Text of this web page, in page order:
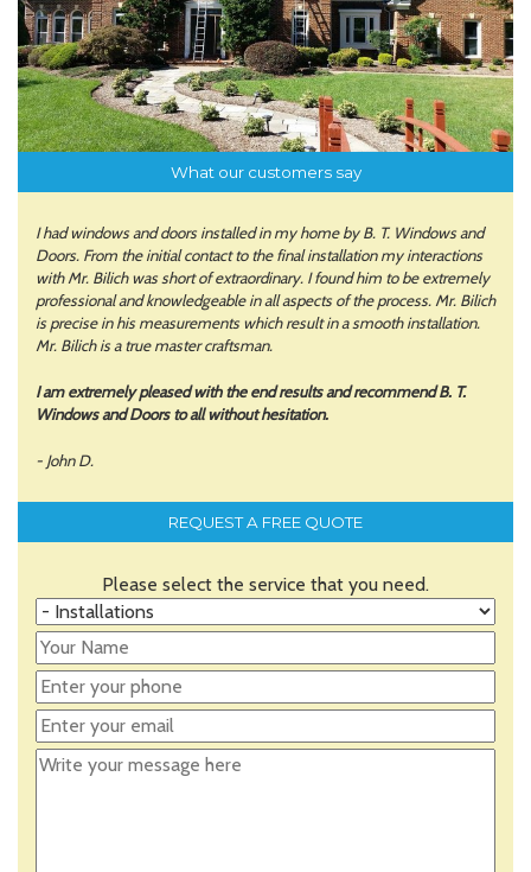
What our customers say
I had windows and doors installed in my home by B. T. Windows and
Doors. From the initial contact to the final installation my interactions
with Mr. Bilich was short of extraordinary. I found him to be extremely
professional and knowledgeable in all aspects of the process. Mr. Bilich
is precise in his measurements which result in a smooth installation.
Mr. Bilich is a true master craftsman.
I am extremely pleased with the end results and recommend B. T.
Windows and Doors to all without hesitation.
- John D.
REQUEST A FREE QUOTE
Please select the service that you need.